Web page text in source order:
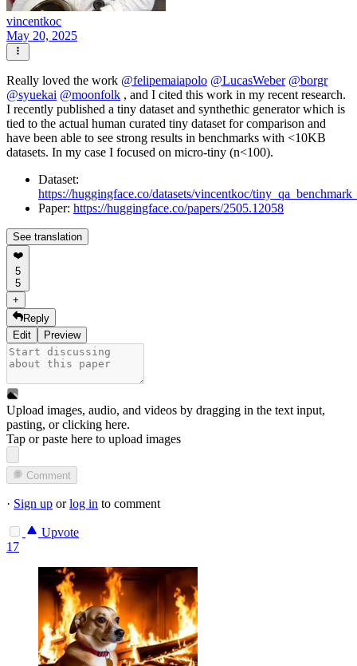
vincentkoc
May 20, 2025
Really loved the work @felipemaiapolo @LucasWeber @borgr
@syuekai @moonfolk , and I cited this work in my recent research.
I recently published a tiny dataset and synthethic generator which is
tied to the actual human curated tiny dataset for comparison and
have been able to see strong results in benchmarks with <10KB
datasets. In my case I focused on micro-tiny (n<100).
Dataset:
https://huggingface.co/datasets/vincentkoc/
Paper: https://huggingface.co/papers/2505.12058
See translation
❤️
5
5
+
Reply
Edit
Preview
Upload images, audio, and videos by dragging in the text input,
pasting, orclicking here.
Tap or paste here to upload images
Comment
· Sign up orlog in to comment
Upvote
17